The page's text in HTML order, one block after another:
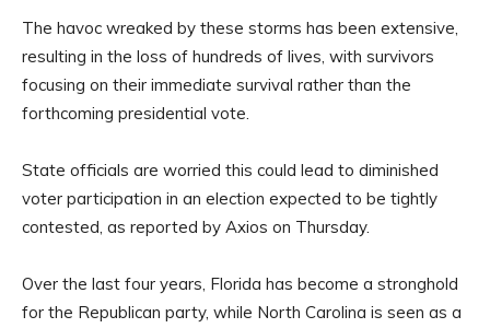
The havoc wreaked by these storms has been extensive,
resulting in the loss of hundreds of lives, with survivors
focusing on their immediate survival rather than the
forthcoming presidential vote.
State officials are worried this could lead to diminished
voter participation in an election expected to be tightly
contested, as reported by Axios on Thursday.
Over the last four years, Florida has become a stronghold
for the Republican party, while North Carolina is seen as a